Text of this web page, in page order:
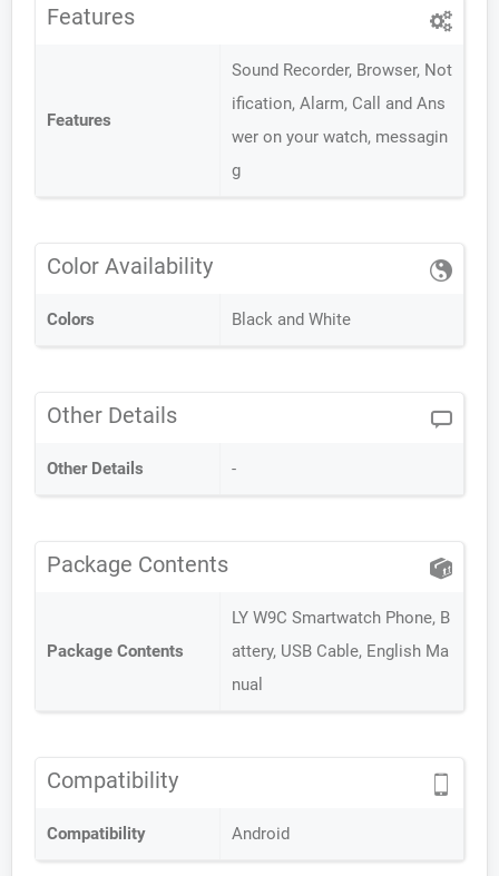
Features
Features
Sound Recorder, Browser, Not
ification, Alarm, Call and Ans
wer on your watch, messagin
g
Color Availability
Colors Black and White
Other Details
Other Details -
Package Contents
Package Contents
LY W9C Smartwatch Phone, B
attery, USB Cable, English Ma
nual
Compatibility
Compatibility Android